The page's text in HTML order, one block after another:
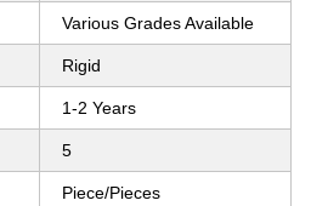
Various Grades Available
Rigid
1-2 Years
5
Piece/Pieces